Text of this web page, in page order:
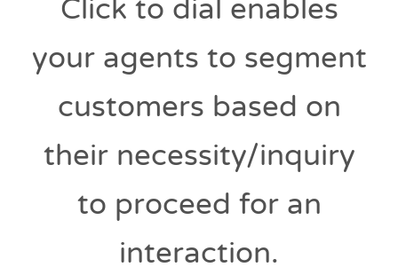
Click to dial enables
your agents to segment
customers based on
their necessity/inquiry
to proceed for an
interaction.